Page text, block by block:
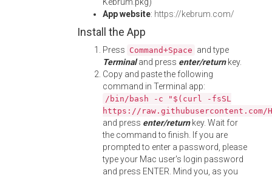
App website: https://kebrum.com/
Install the App
Press Command+Space and type
Terminaland press enter/returnkey.
Copy and paste the following
command in Terminal app:
/bin/bash -c "$(curl -fsSL
https://
and press enter/returnkey. Wait for
the command to finish. If you are
prompted to enter a password, please
type your Mac user's login password
and press ENTER. Mind you, as you